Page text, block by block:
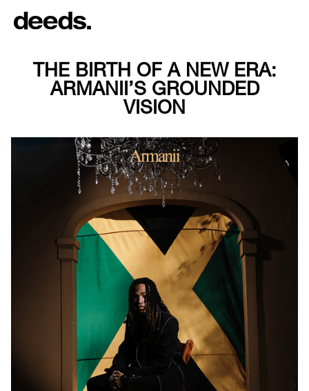
THE BIRTH OF A NEW ERA:
ARMANII’S GROUNDED
VISION